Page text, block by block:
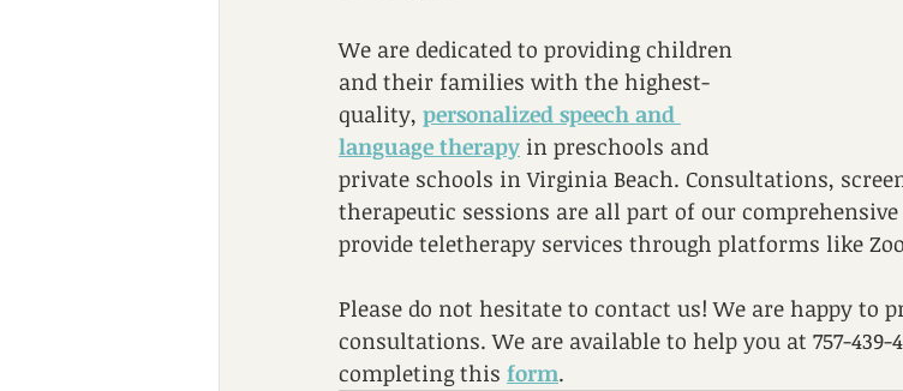
We are dedicated to providing children
and their families with the highest-
quality, personalized speech and
language therapy in preschools and
private schools in Virginia Beach. Consultations,
therapeutic sessions are all part of our
provide teletherapy services through platforms like
Please do not hesitate to contact us! We are happy to
consultations. We are available to help you at 757-439-
completing this form.